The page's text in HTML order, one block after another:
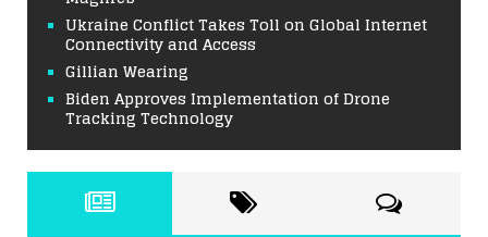
Ukraine Conflict Takes Toll on Global Internet
Connectivity and Access
Gillian Wearing
Biden Approves Implementation of Drone
Tracking Technology